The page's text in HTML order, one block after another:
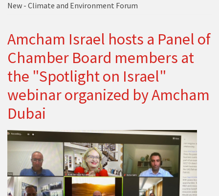
New - Climate and Environment Forum
Amcham Israel hosts a Panel of
Chamber Board members at
the "Spotlight on Israel"
webinar organized by Amcham
Dubai